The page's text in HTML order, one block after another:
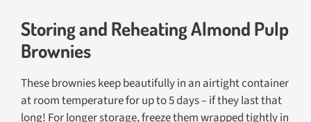
Storing and Reheating Almond Pulp
Brownies
These brownies keep beautifully in an airtight container
at room temperature for up to 5 days – if they last that
long! For longer storage, freeze them wrapped tightly in